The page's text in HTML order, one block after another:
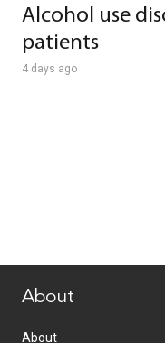
Alcohol use
patients
4 days ago
About
About